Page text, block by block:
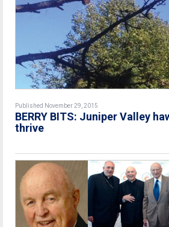
Published November 29, 2015
BERRY BITS: Juniper Valley
thrive